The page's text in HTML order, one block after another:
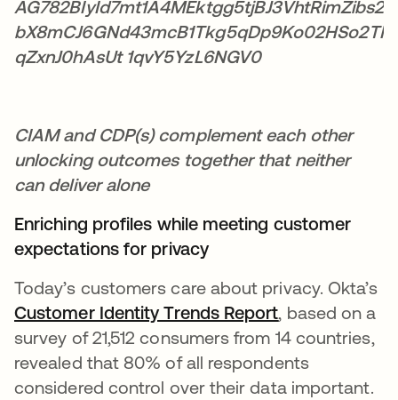
CIAM and CDP(s) complement each other
unlocking outcomes together that neither
can deliver alone
Enriching profiles while meeting customer
expectations for privacy
Today’s customers care about privacy. Okta’s
Customer Identity Trends Reportse abre en
, based on a
survey of 21,512 consumers from 14 countries,
revealed that 80% of all respondents
considered control over their data important.